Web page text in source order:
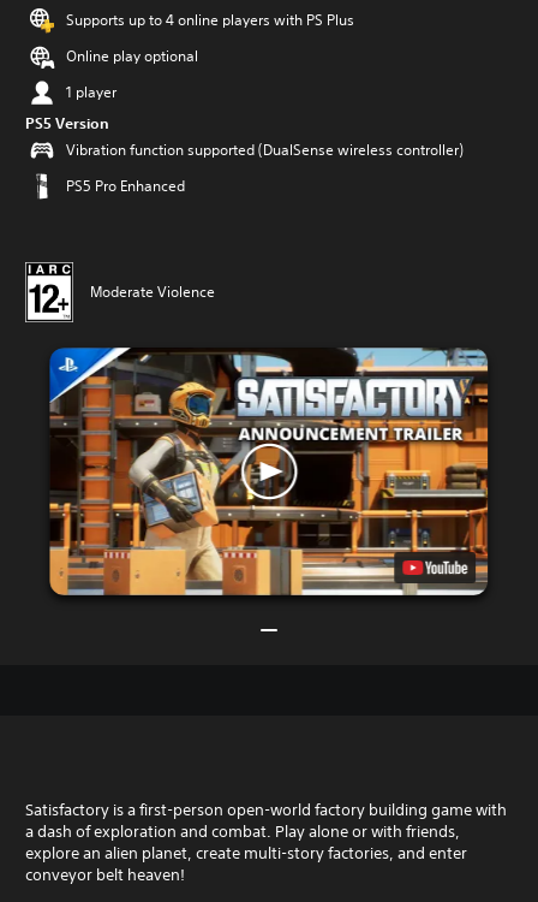
Supports up to 4 online players with PS Plus
Online play optional
1 player
PS5 Version
Vibration function supported (DualSense wireless controller)
PS5 Pro Enhanced
Moderate Violence
Satisfactory is a first-person open-world factory building game with
a dash of exploration and combat. Play alone or with friends,
explore an alien planet, create multi-story factories, and enter
conveyor belt heaven!